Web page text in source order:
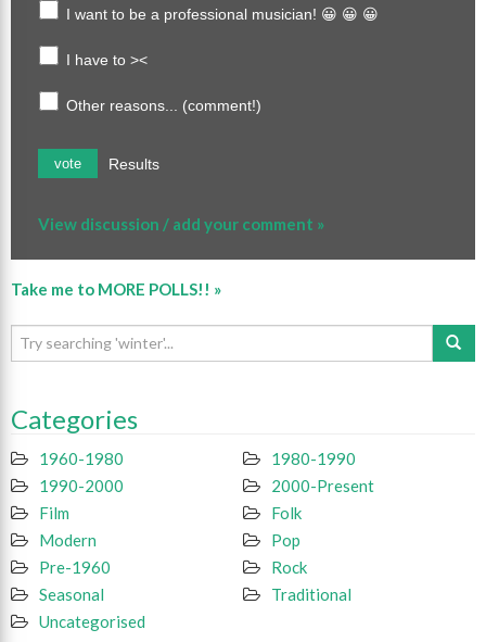
I want to be a professional musician! 😀 😀 😀
I have to ><
Other reasons... (comment!)
vote Results
View discussion / add your comment »
Take me to MORE POLLS!! »
Categories
1960-1980
1980-1990
1990-2000
2000-Present
Film
Folk
Modern
Pop
Pre-1960
Rock
Seasonal
Traditional
Uncategorised